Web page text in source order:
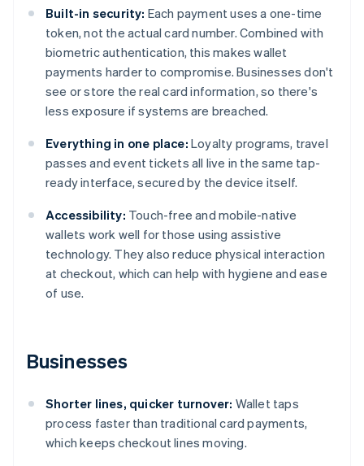
Built-in security: Each payment uses a one-time
token, not the actual card number. Combined with
biometric authentication, this makes wallet
payments harder to compromise. Businesses don't
see or store the real card information, so there's
less exposure if systems are breached.
Everything in one place: Loyalty programs, travel
passes and event tickets all live in the same tap-
ready interface, secured by the device itself.
Accessibility: Touch-free and mobile-native
wallets work well for those using assistive
technology. They also reduce physical interaction
at checkout, which can help with hygiene and ease
of use.
Businesses
Shorter lines, quicker turnover: Wallet taps
process faster than traditional card payments,
which keeps checkout lines moving.